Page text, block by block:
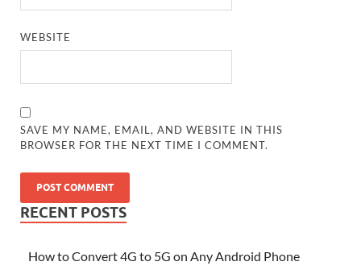
WEBSITE
SAVE MY NAME, EMAIL, AND WEBSITE IN THIS
BROWSER FOR THE NEXT TIME I COMMENT.
RECENT POSTS
How to Convert 4G to 5G on Any Android Phone